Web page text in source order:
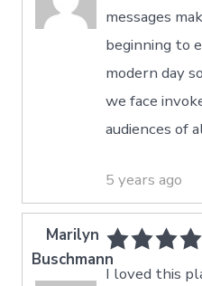
messages
beginning to
modern day
we face
audiences of
5 years ago
Marilyn
Buschmann
I loved this